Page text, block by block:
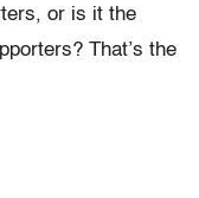
or is it the
That’s the